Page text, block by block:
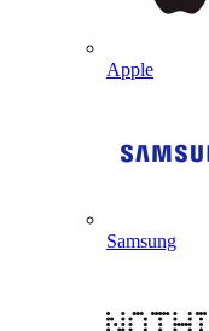
Apple
Samsung